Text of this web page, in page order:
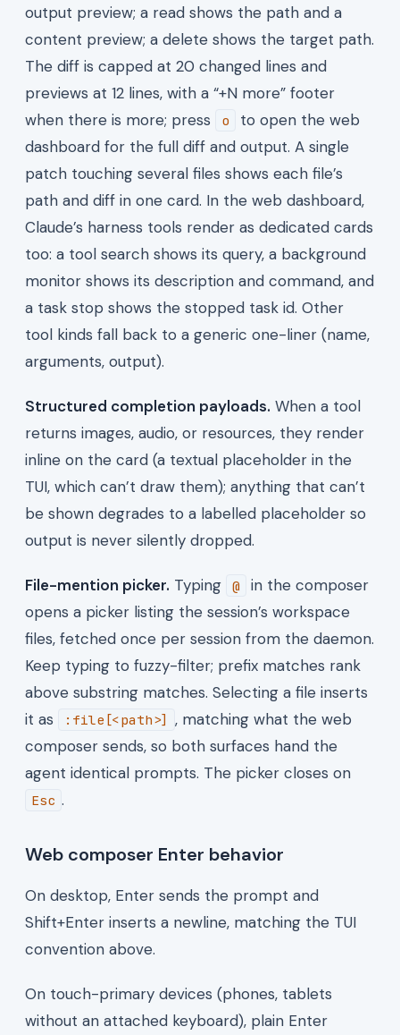
output preview; a read shows the path and a
content preview; a delete shows the target path.
The diff is capped at 20 changed lines and
previews at 12 lines, with a “+N more” footer
when there is more; press
o
to open the web
dashboard for the full diff and output. A single
patch touching several files shows each file’s
path and diff in one card. In the web dashboard,
Claude’s harness tools render as dedicated cards
too: a tool search shows its query, a background
monitor shows its description and command, and
a task stop shows the stopped task id. Other
tool kinds fall back to a generic one-liner (name,
arguments, output).
Structured completion payloads. When a tool
returns images, audio, or resources, they render
inline on the card (a textual placeholder in the
TUI, which can’t draw them); anything that can’t
be shown degrades to a labelled placeholder so
output is never silently dropped.
File-mention picker. Typing @
in the composer
opens a picker listing the session’s workspace
files, fetched once per session from the daemon.
Keep typing to fuzzy-filter; prefix matches rank
above substring matches. Selecting a file inserts
it as
:file[<path>] , matching what the web
composer sends, so both surfaces hand the
agent identical prompts. The picker closes on
Esc .
Web composer Enter behavior
On desktop, Enter sends the prompt and
Shift+Enter inserts a newline, matching the TUI
convention above.
On touch-primary devices (phones, tablets
without an attached keyboard), plain Enter